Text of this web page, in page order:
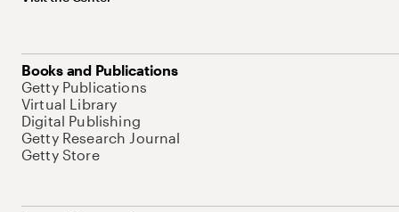
Books and Publications
Getty Publications
Virtual Library
Digital Publishing
Getty Research Journal
Getty Store